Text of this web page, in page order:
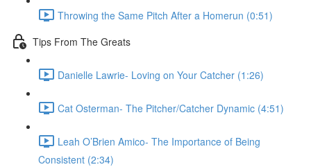
Throwing the Same Pitch After a Homerun (0:51)
Tips From The Greats
Danielle Lawrie- Loving on Your Catcher (1:26)
Cat Osterman- The Pitcher/Catcher Dynamic (4:51)
Leah O’Brien Amico- The Importance of Being
Consistent (2:34)